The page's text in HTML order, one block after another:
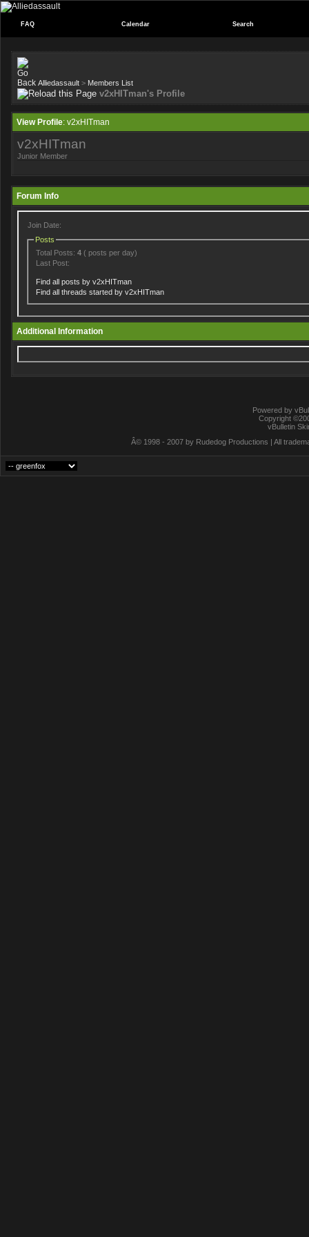
FAQ Calendar Search
Alliedassault > Members List
v2xHITman's Profile
View Profile: v2xHITman
v2xHITman
Junior Member
Forum Info
Join Date:
Posts
Total Posts:4 ( posts per day)
Last Post:
Find all posts by v2xHITman
Find all threads started by v2xHITman
Additional Information
Powered by
Copyright
vBulletin
Â© 1998 - 2007 by Rudedog Productions | All